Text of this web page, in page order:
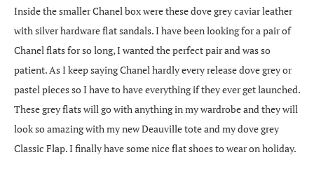
Inside the smaller Chanel box were these dove grey caviar leather
with silver hardware flat sandals. I have been looking for a pair of
Chanel flats for so long, I wanted the perfect pair and was so
patient. As I keep saying Chanel hardly every release dove grey or
pastel pieces so I have to have everything if they ever get launched.
These grey flats will go with anything in my wardrobe and they will
look so amazing with my new Deauville tote and my dove grey
Classic Flap. I finally have some nice flat shoes to wear on holiday.